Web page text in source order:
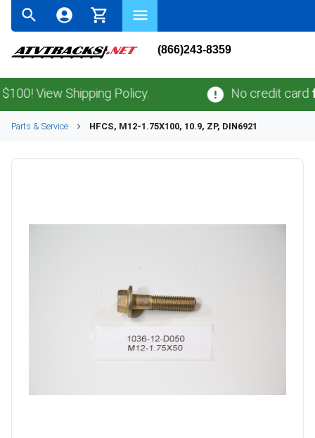
(866)243-8359
View Shipping Policy. No credit cardfees
Parts & Service HFCS, M12-1.75X100, 10.9, ZP, DIN6921